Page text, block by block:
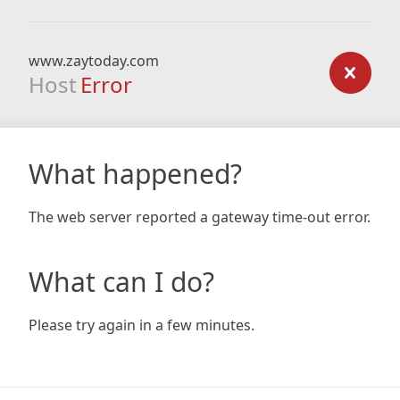
www.zaytoday.com
Host Error
What happened?
The web server reported a gateway time-out error.
What can I do?
Please try again in a few minutes.